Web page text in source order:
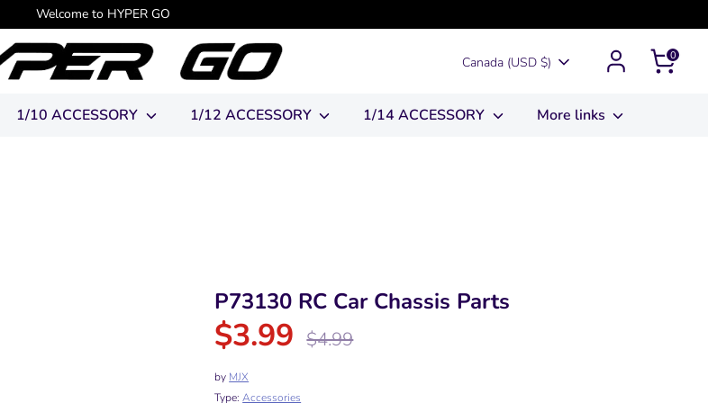
Welcome to HYPER GO
Currency
Canada (USD $) 0
1/10 ACCESSORY 1/12 ACCESSORY 1/14 ACCESSORY More links
P73130 RC Car Chassis Parts
$3.99
Regular
price
$4.99
by MJX
Type:Accessories